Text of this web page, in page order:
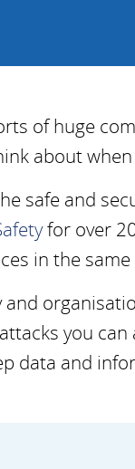
of huge
about
safe and
for over
in the same
you
data and